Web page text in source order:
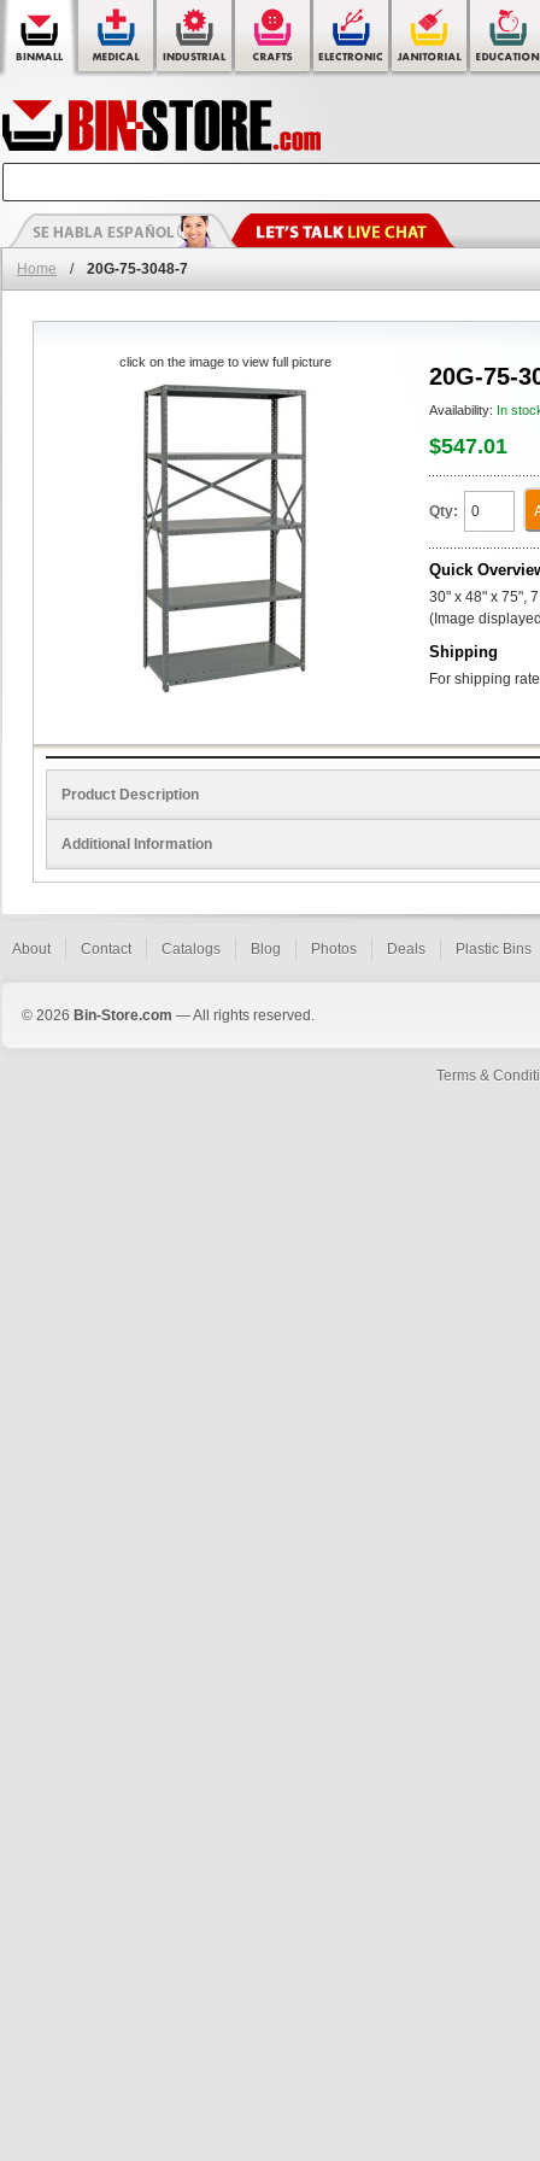
Home / 20G-75-3048-7
20G-75-
Availability: In
$547.01
Qty:
Quick
30" x 48" x 75",
(Image
Shipping
For shipping
click on the image to view full picture
Product Description
Additional Information
About Contact Catalogs Blog Photos Deals Plastic Bins
© 2026 Bin-Store.com — All rights reserved.
Terms &